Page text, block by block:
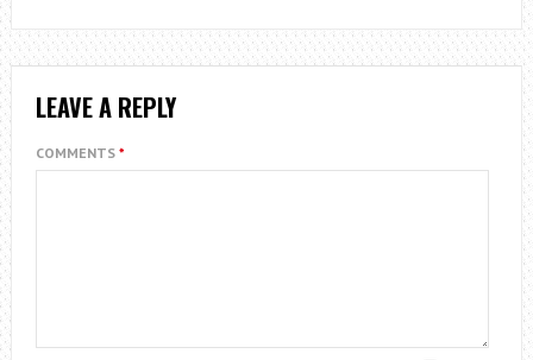
LEAVE A REPLY
COMMENTS *